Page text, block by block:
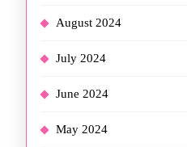
August 2024
July 2024
June 2024
May 2024